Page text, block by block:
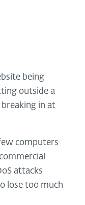
being
outside a
in at
computers
attacks
lose too much